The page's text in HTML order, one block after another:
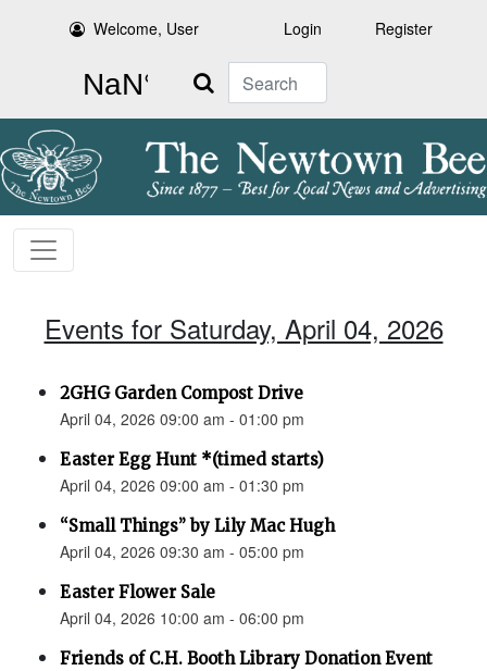
Welcome, User Login Register
Search
Events for Saturday, April 04, 2026
2GHG Garden Compost Drive
April 04, 2026 09:00 am - 01:00 pm
Easter Egg Hunt *(timed starts)
April 04, 2026 09:00 am - 01:30 pm
“Small Things” by Lily Mac Hugh
April 04, 2026 09:30 am - 05:00 pm
Easter Flower Sale
April 04, 2026 10:00 am - 06:00 pm
Friends of C.H. Booth Library Donation Event